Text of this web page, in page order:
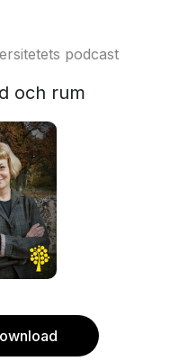
podcast
och rum